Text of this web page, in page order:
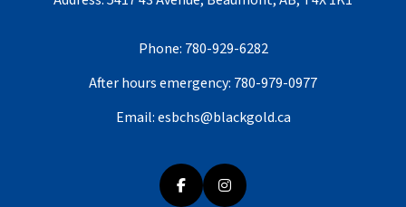
Phone: 780-929-6282
After hours emergency: 780-979-0977
Email:esbchs@blackgold.ca